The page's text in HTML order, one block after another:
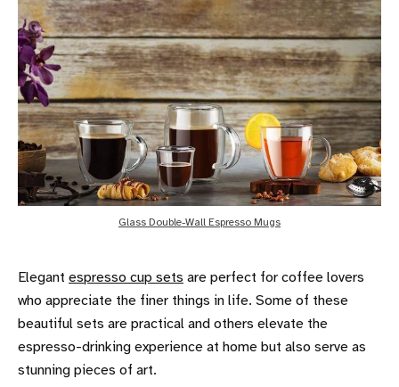
Glass Double-Wall Espresso Mugs
Elegant espresso cup sets are perfect for coffee lovers
who appreciate the finer things in life. Some of these
beautiful sets are practical and others elevate the
espresso-drinking experience at home but also serve as
stunning pieces of art.